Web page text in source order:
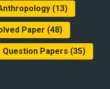
(13)
Paper (48)
Question Papers (35)